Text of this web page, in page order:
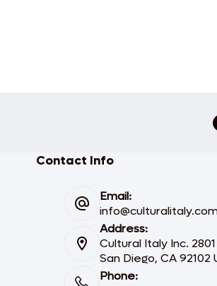
Contact Info
Email:
Address:
Cultural Italy Inc.
San Diego, CA 92102
Phone: